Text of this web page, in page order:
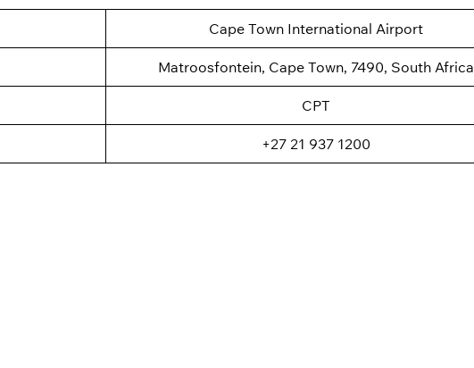
Cape Town International Airport
Matroosfontein, Cape Town, 7490, South Africa
CPT
+27 21 937 1200